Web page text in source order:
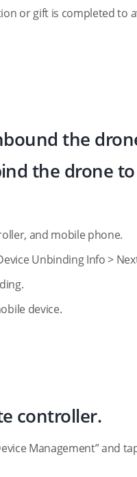
or gift is completed to
the
the drone
and mobile phone.
Unbinding Info >
device.
controller.
Management” and